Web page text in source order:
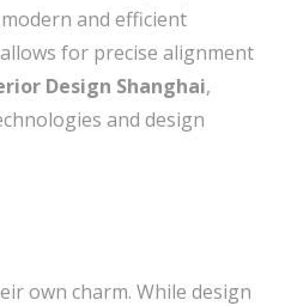
and efficient
for precise alignment
Design Shanghai,
and design
own charm. While design